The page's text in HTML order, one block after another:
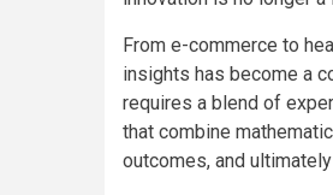
From e-commerce to
insights has become a
requires a blend of
that combine
outcomes, and